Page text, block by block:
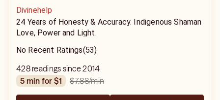
Divinehelp
24 Years of Honesty & Accuracy. Indigenous Shaman
Love, Power and Light.
No Recent Ratings(53)
428 readings since 2014
5 min for $1
$7.88/min